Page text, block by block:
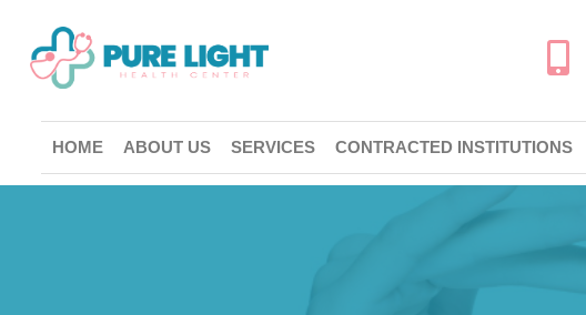
HOME ABOUT US SERVICES CONTRACTED INSTITUTIONS